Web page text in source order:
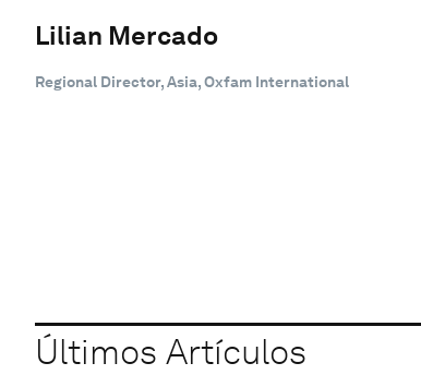
Lilian Mercado
Regional Director, Asia, Oxfam International
Últimos Artículos